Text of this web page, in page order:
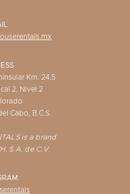
Km. 24.5
2, Nivel 2
Cabo, B.C.S.
is a brand
S.A. de C.V.